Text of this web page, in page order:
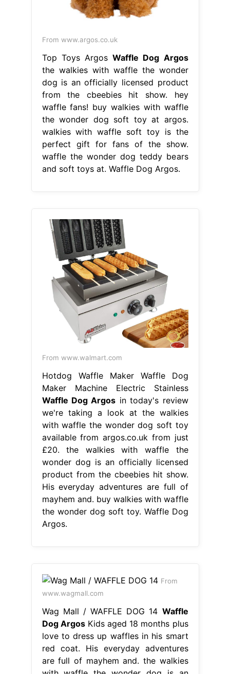
From www.argos.co.uk
Top Toys ArgosWaffle Dog Argos
the walkies with waffle the wonder
dog is an officially licensed product
from the cbeebies hit show. hey
waffle fans! buy walkies with waffle
the wonder dog soft toy at argos.
walkies with waffle soft toy is the
perfect gift for fans of the show.
waffle the wonder dog teddy bears
and soft toys at. Waffle Dog Argos.
From www.walmart.com
Hotdog Waffle Maker Waffle Dog
Maker Machine Electric Stainless
Waffle Dog Argos in today's review
we're taking a look at the walkies
with waffle the wonder dog soft toy
available from argos.co.uk from just
£20. the walkies with waffle the
wonder dog is an officially licensed
product from the cbeebies hit show.
His everyday adventures are full of
mayhem and. buy walkies with waffle
the wonder dog soft toy. Waffle Dog
Argos.
From
www.wagmall.com
Wag Mall / WAFFLE DOG 14 Waffle
Dog ArgosKids aged 18 months plus
love to dress up waffles in his smart
red coat. His everyday adventures
are full of mayhem and. the walkies